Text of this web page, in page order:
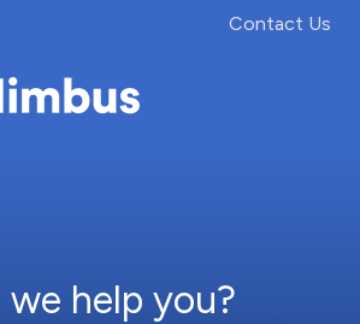
for translations Contact Us
help you?